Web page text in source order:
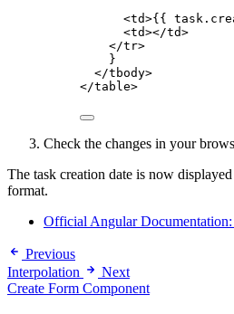
<td>{{
<td></td>
</tr>
}
</tbody>
</table>
Check the changes in your
The task creation date is now
format.
Official Angular Documentation:
Previous
Interpolation
Next
Create Form Component